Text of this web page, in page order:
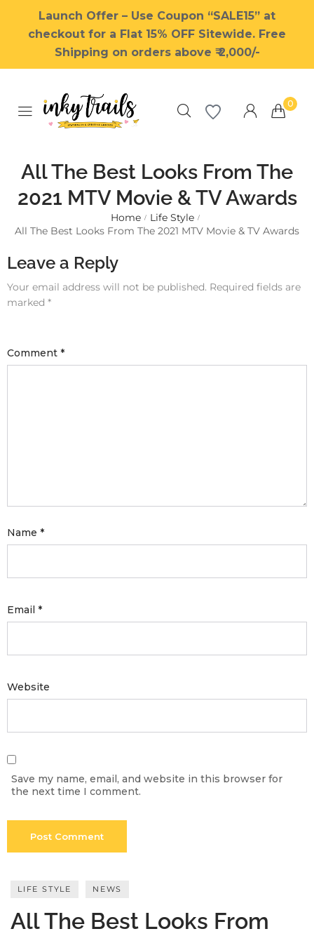
Millions of people around the
world visit Envato to buy and
design templates, learn
creative skills or even hire
Privacy Policy
Forums
Launch Offer – Use Coupon “SALE15” at
checkout for a Flat 15% OFF Sitewide. Free
Shipping on orders above ₹ 2,000/-
0
All The Best Looks From The
2021 MTV Movie & TV Awards
Home / Life Style /
All The Best Looks From The 2021 MTV Movie & TV Awards
Leave a Reply
Your email address will not be published. Required fields are
marked *
Comment *
Name *
Email *
Website
Save my name, email, and website in this browser for
the next time I comment.
LIFE STYLE NEWS
All The Best Looks From